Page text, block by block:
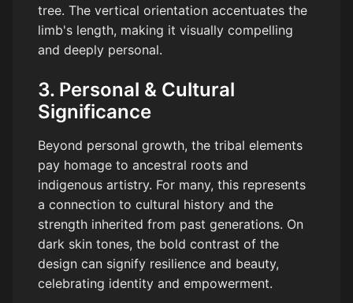
tree. The vertical orientation accentuates the
limb's length, making it visually compelling
and deeply personal.
3. Personal & Cultural
Significance
Beyond personal growth, the tribal elements
pay homage to ancestral roots and
indigenous artistry. For many, this represents
a connection to cultural history and the
strength inherited from past generations. On
dark skin tones, the bold contrast of the
design can signify resilience and beauty,
celebrating identity and empowerment.